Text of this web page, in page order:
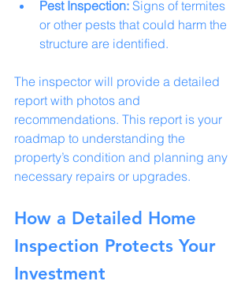
Pest Inspection: Signs of termites
or other pests that could harm the
structure are identified.
The inspector will provide a detailed
report with photos and
recommendations. This report is your
roadmap to understanding the
property’s condition and planning any
necessary repairs or upgrades.
How a Detailed Home
Inspection Protects Your
Investment